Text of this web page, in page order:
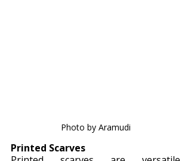
Photo by Aramudi
Printed Scarves